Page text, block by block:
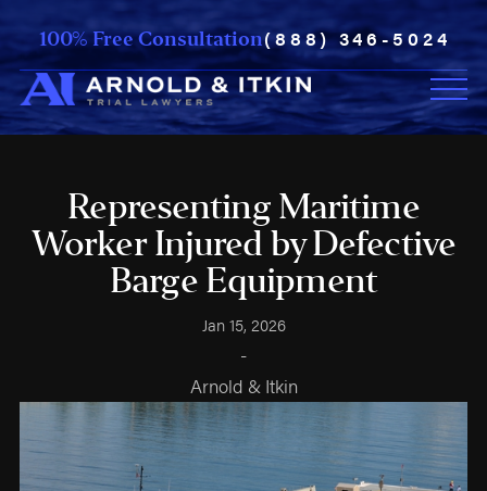
100% Free Consultation(888) 346-5024
Representing Maritime
Worker Injured by Defective
Barge Equipment
Jan 15, 2026
-
Arnold & Itkin